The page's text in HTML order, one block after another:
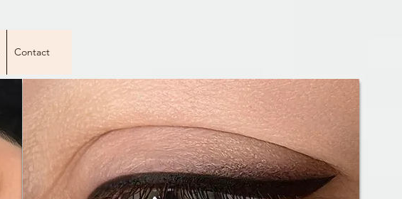
Contact